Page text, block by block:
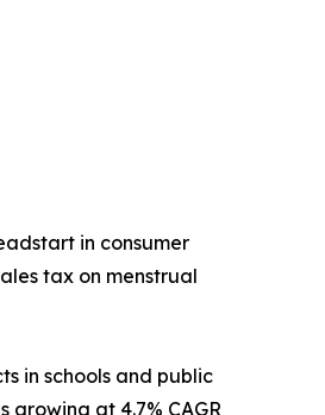
in consumer
tax on menstrual
in schools and public
at 4.7% CAGR